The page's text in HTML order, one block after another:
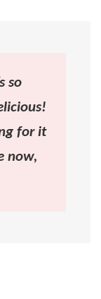
so
for it
now,